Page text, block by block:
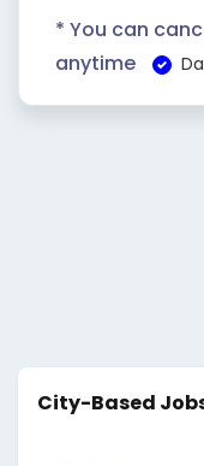
* You can
anytime
City-Based